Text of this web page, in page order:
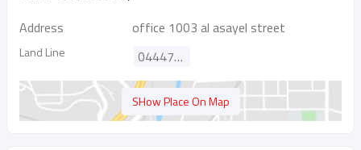
Address
office 1003 al asayel street
Land Line 044471441
SHow Place On Map